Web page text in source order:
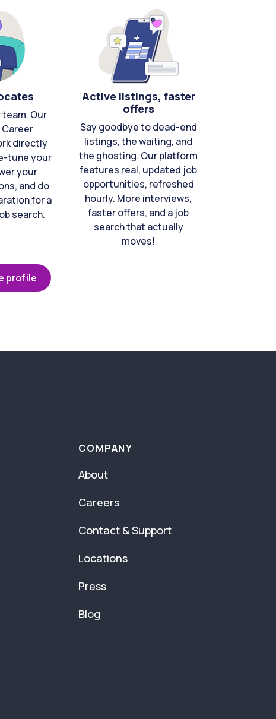
Our
directly
tune your
your
and do
for a
search.
Active listings, faster
offers
Say goodbye to dead-end
listings, the waiting, and
the ghosting. Our platform
features real, updated job
opportunities, refreshed
hourly. More interviews,
faster offers, and a job
search that actually
moves!
profile
COMPANY
About
Careers
Contact & Support
Locations
Press
Blog